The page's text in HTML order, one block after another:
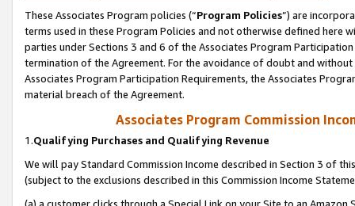
These Associates Program policies (“Program Policies”) are
terms used in these Program Policies and not otherwise defined
parties under Sections 3 and 6 of the Associates Program
termination of the Agreement. For the avoidance of doubt and
Associates Program Participation Requirements, the Associates
material breach of the Agreement.
Associates Program Commission
1.Qualifying Purchases and Qualifying Revenue
We will pay Standard Commission Income described in Section 3 of
(subject to the exclusions described in this Commission Income
(a) a customer clicks through a Special Link on your Site to an Amazon